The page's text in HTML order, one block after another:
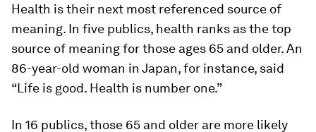
Health is their next most referenced source of
meaning. In five publics, health ranks as thetop
source of meaning for those ages 65 and older. An
86-year-old woman in Japan, for instance, said
“Life is good. Health is number one.”
In 16 publics, those 65 and older are more likely